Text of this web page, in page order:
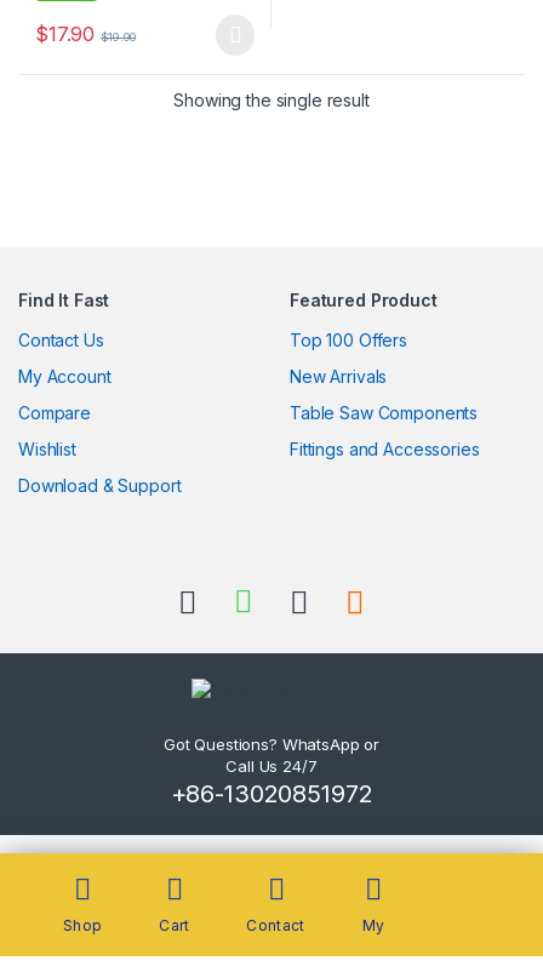
$17.90 $19.90
This product has multiple variants. The options may be chosen
Showing the single result
Find It Fast
Contact Us
My Account
Compare
Wishlist
Download & Support
Featured Product
Top 100 Offers
New Arrivals
Table Saw Components
Fittings and Accessories
Got Questions? WhatsApp or
Call Us 24/7
+86-13020851972
Shop Cart Contact My